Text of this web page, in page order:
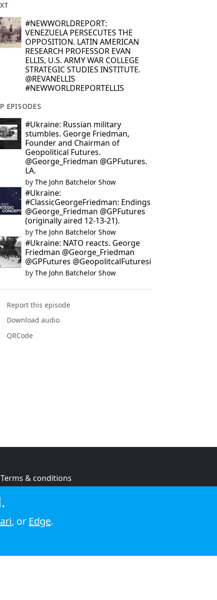
#NEWWORLDREPORT:
VENEZUELA PERSECUTES THE
OPPOSITION. LATIN AMERICAN
RESEARCH PROFESSOR EVAN
ELLIS, U.S. ARMY WAR COLLEGE
STRATEGIC STUDIES INSTITUTE.
@REVANELLIS
#NEWWORLDREPORTELLIS
EPISODES
#Ukraine: Russian military
stumbles. George Friedman,
Founder and Chairman of
Geopolitical Futures.
@George_Friedman @GPFutures.
LA.
by The John Batchelor Show
#Ukraine:
#ClassicGeorgeFriedman: Endings
@George_Friedman @GPFutures
(originally aired 12-13-21).
by The John Batchelor Show
#Ukraine: NATO reacts. George
Friedman @George_Friedman
@GPFutures @GeopolitcalFuturesi
by The John Batchelor Show
Report this episode
Download audio
QRCode
Terms & conditions
Cookie policy
, or Edge.